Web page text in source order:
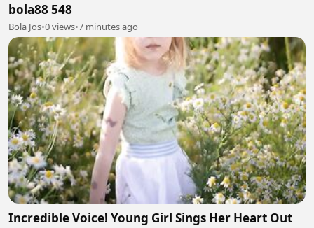
bola88 548
Bola Jos•0 views•7 minutes ago
Incredible Voice! Young Girl Sings Her Heart Out